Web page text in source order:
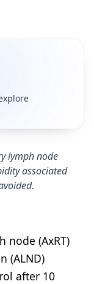
lymph node
associated
node (AxRT)
(ALND)
after 10